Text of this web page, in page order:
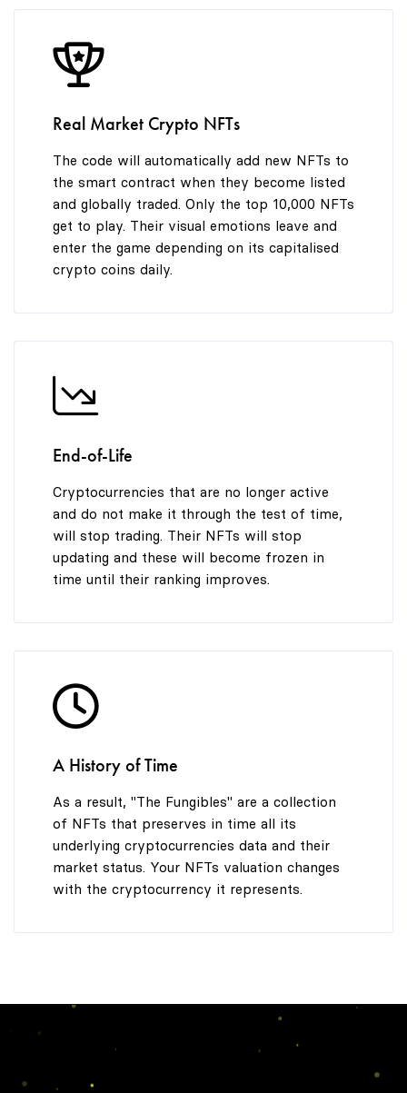
9
Real Market Crypto NFTs
The code will automatically add new NFTs to
the smart contract when they become listed
and globally traded. Only the top 10,000 NFTs
get to play. Their visual emotions leave and
enter the game depending on its capitalised
crypto coins daily.
End-of-Life
Cryptocurrencies that are no longer active
and do not make it through the test of time,
will stop trading. Their NFTs will stop
updating and these will become frozen in
time until their ranking improves.
A History of Time
As a result, "The Fungibles" are a collection
of NFTs that preserves in time all its
underlying cryptocurrencies data and their
market status. Your NFTs valuation changes
with the cryptocurrency it represents.